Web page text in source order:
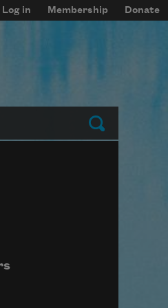
Log in Membership Donate
Submit
block